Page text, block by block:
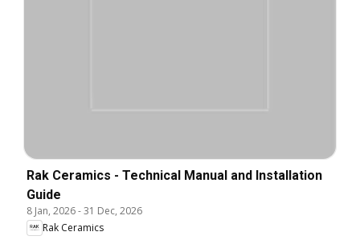
Rak Ceramics - Technical Manual and Installation
Guide
8 Jan, 2026-31 Dec, 2026
Rak Ceramics